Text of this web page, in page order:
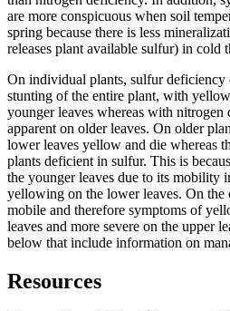
are more conspicuous when soil
spring because there is less
releases plant available sulfur) in cold
On individual plants, sulfur deficiency
stunting of the entire plant, with
younger leaves whereas with
apparent on older leaves. On older
lower leaves yellow and die whereas
plants deficient in sulfur. This is
the younger leaves due to its mobility
yellowing on the lower leaves. On the
mobile and therefore symptoms of
leaves and more severe on the upper
below that include information on
Resources